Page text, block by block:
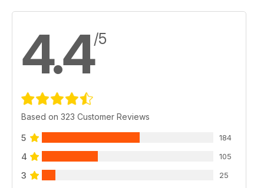
4.4/5
Based on 323 Customer Reviews
5 184
4 105
3 25